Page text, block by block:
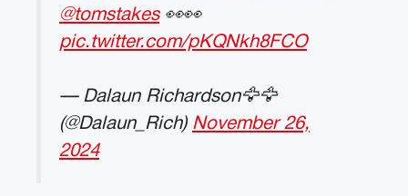
@tomstakes👀👀
pic.twitter.com/pKQNkh8FCO
— Dalaun Richardson🦅🦅
(@Dalaun_Rich) November 26,
2024